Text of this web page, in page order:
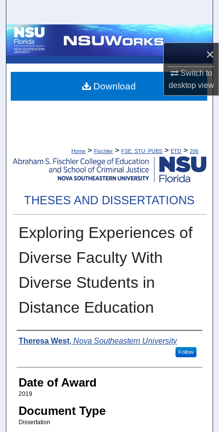
×
Switch to
desktopview
Browse Collections
About
Home > Fischler > FSE_STU_PUBS > ETD > 206
THESES AND DISSERTATIONS
Exploring Experiences of
Diverse Faculty With
Diverse Students in
Distance Education
Author
Theresa West, Nova Southeastern University
Follow
Date of Award
2019
Document Type
Dissertation
Download